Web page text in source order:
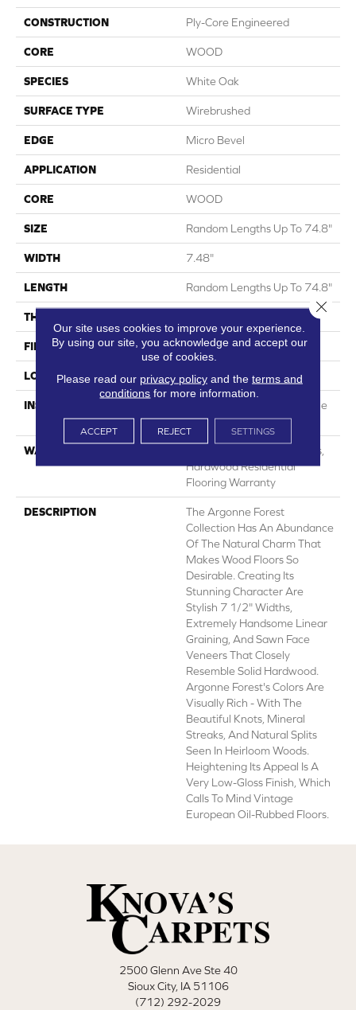
CONSTRUCTION Ply-Core Engineered
CORE WOOD
SPECIES White Oak
SURFACE TYPE Wirebrushed
EDGE Micro Bevel
APPLICATION Residential
CORE WOOD
SIZE Random Lengths Up To 74.8"
WIDTH 7.48"
LENGTH Random Lengths Up To 74.8"
THICKNESS
FINISH COATING UV Aluminum Oxide
LOCATION Above, On, Below
INSTALLATION METHOD
Click-Lock|Nail Down|Staple
Down|Glue Down
WARRANTY
50 Years, 5 Years, 50 Years,
Hardwood Residential
Flooring Warranty
DESCRIPTION
The Argonne Forest
Collection Has An Abundance
Of The Natural Charm That
Makes Wood Floors So
Desirable. Creating Its
Stunning Character Are
Stylish 7 1/2" Widths,
Extremely Handsome Linear
Graining, And Sawn Face
Veneers That Closely
Resemble Solid Hardwood.
Argonne Forest's Colors Are
Visually Rich - With The
Beautiful Knots, Mineral
Streaks, And Natural Splits
Seen In Heirloom Woods.
Heightening Its Appeal Is A
Very Low-Gloss Finish, Which
Calls To Mind Vintage
European Oil-Rubbed Floors.
2500 Glenn Ave Ste 40
Sioux City, IA 51106
(712) 292-2029
Our site uses cookies to improve your experience.
By using our site, you acknowledge and accept our
use of cookies.
Please read our privacy policyand the terms and
conditions for more information.
ACCEPT REJECT SETTINGS
Close